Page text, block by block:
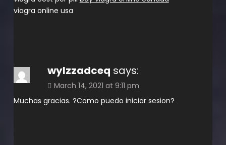
viagra online usa
wylzzadceq says:
March 14, 2021 at 9:11 pm
Muchas gracias. ?Como puedo iniciar sesion?